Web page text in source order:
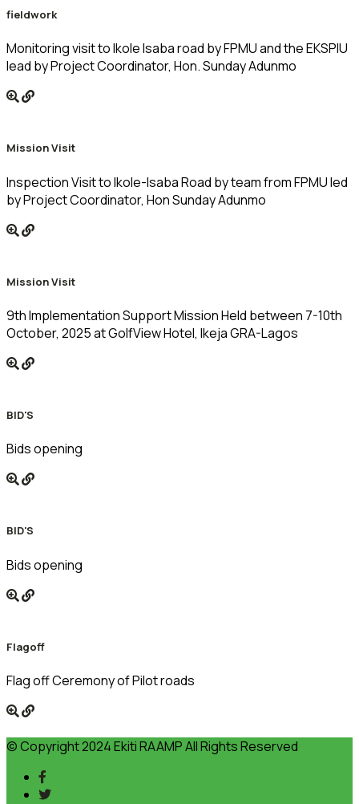
fieldwork
Monitoring visit to Ikole Isaba road by FPMU and the EKSPIU
lead by Project Coordinator, Hon. Sunday Adunmo
Mission Visit
Inspection Visit to Ikole-Isaba Road by team from FPMU led
by Project Coordinator, Hon Sunday Adunmo
Mission Visit
9th Implementation Support Mission Held between 7-10th
October, 2025 at GolfView Hotel, Ikeja GRA-Lagos
BID'S
Bids opening
BID'S
Bids opening
Flagoff
Flag off Ceremony of Pilot roads
© Copyright 2024 Ekiti RAAMP All Rights Reserved